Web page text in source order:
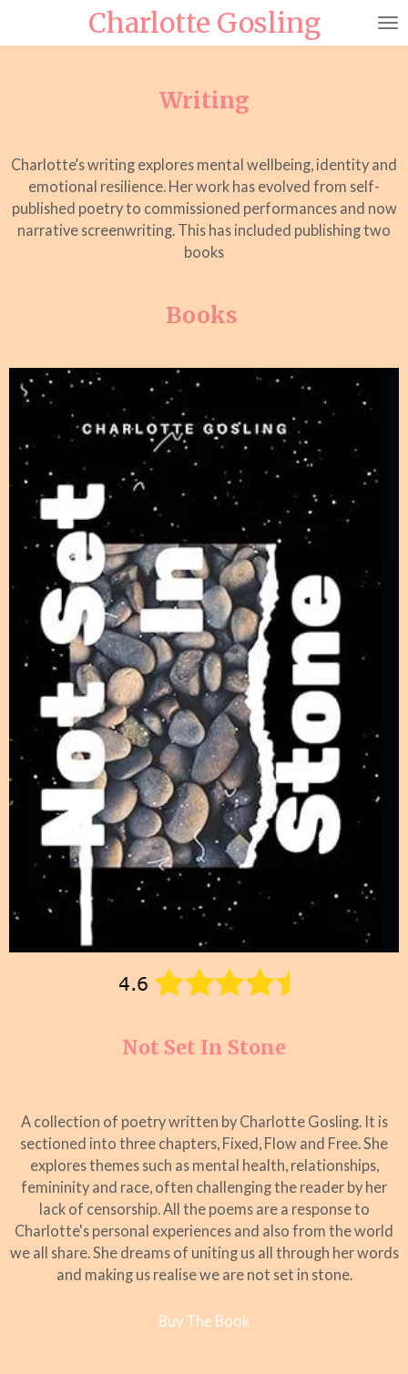
Charlotte Gosling
Writing
Charlotte’s writing explores mental wellbeing, identity and
emotional resilience. Her work has evolved from self-
published poetry to commissioned performances and now
narrative screenwriting. This has included publishing two
books
Books
Not Set In Stone
A collection of poetry written by Charlotte Gosling. It is
sectioned into three chapters, Fixed, Flow and Free. She
explores themes such as mental health, relationships,
femininity and race, often challenging the reader by her
lack of censorship. All the poems are a response to
Charlotte's personal experiences and also from the world
we all share. She dreams of uniting us all through her words
and making us realise we are not set in stone.
Buy The Book